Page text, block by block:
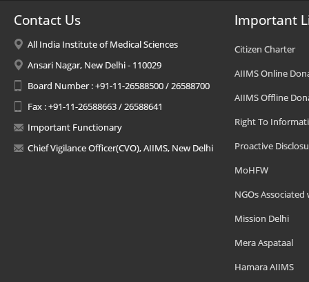
Contact Us
All India Institute of Medical Sciences
Ansari Nagar, New Delhi - 110029
Board Number : +91-11-26588500 / 26588700
Fax : +91-11-26588663 / 26588641
Important Functionary
Chief Vigilance Officer(CVO), AIIMS, New Delhi
Important
Citizen Charter
AIIMS Online
AIIMS Offline
Right To
Proactive
MoHFW
NGOs Associated
Mission Delhi
Mera Aspataal
Hamara AIIMS